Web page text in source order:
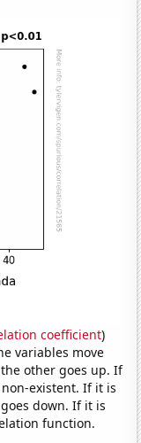
coefficient)
variables move
other goes up. If
existent. If it is
down. If it is
function.